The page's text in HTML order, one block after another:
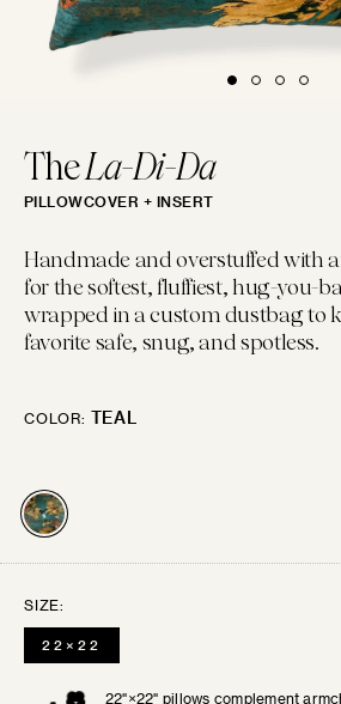
TheLa-Di-Da
PILLOWCOVER + INSERT
Handmade and overstuffed with
for the softest, fluffiest, hug-you-
wrapped in a custom dustbag to
favorite safe, snug, and spotless.
COLOR: TEAL
SIZE:
22×22
22"×22" pillows complement
Try some
Order up to 3 free swatches.
swatch will be $3 + shipping.
are final sale.
Clean patterns and crisp colors
Boho throw pillows for the couch,
BOLSTER
MOTIF PIECED
STRIPES
FAUX FUR JACQUARD
CHENILLE
BLUES
IVORIES TANS
GREYS SILVERS
LOGIN